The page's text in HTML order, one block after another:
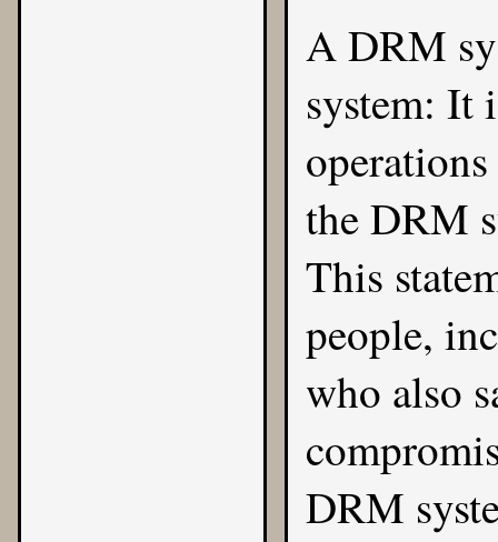
A DRM
system: It
the DRM
This
people,
who also
DRM